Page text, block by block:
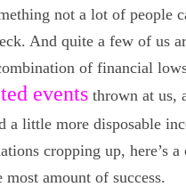
not a lot of people
And quite a few of us
of financial
events thrown at us,
a little more disposable
cropping up, here’s
amount of success.